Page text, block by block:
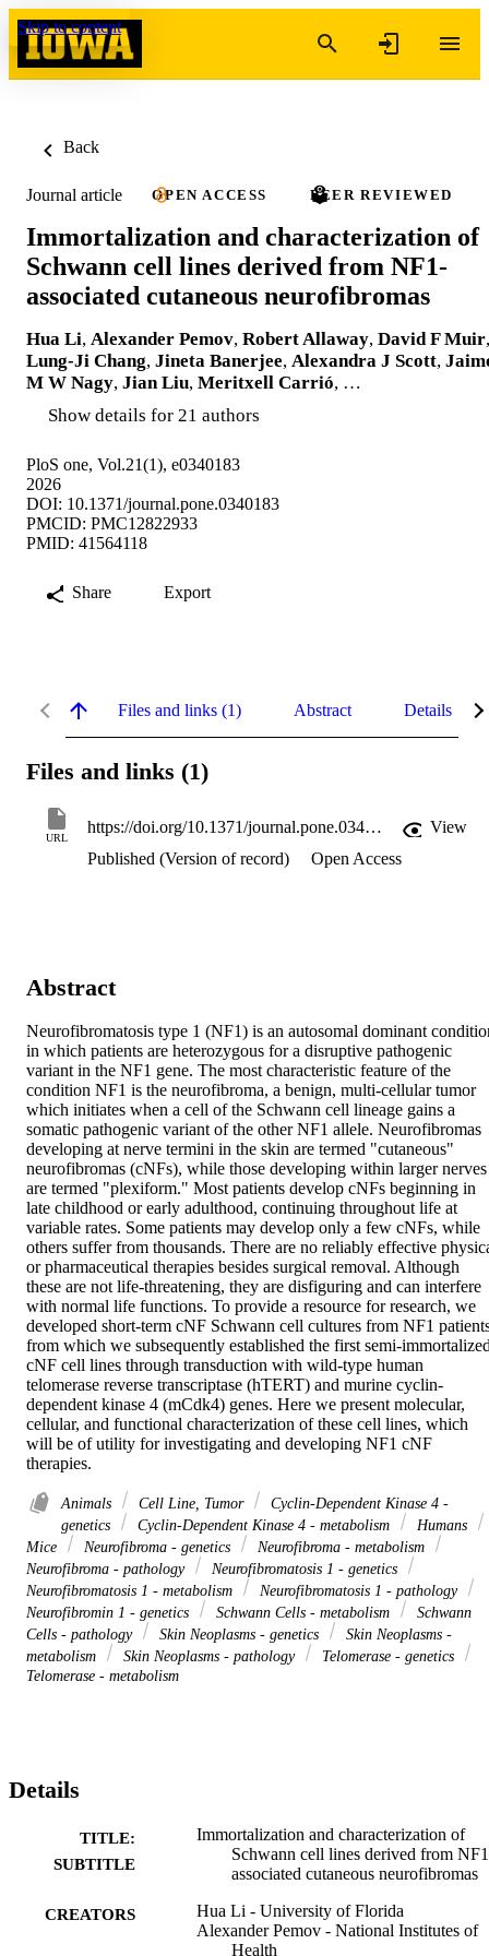
Skip to content
Back
Journal article OPEN ACCESS PEER REVIEWED
Immortalization and characterization of
Schwann cell lines derived from NF1-
associated cutaneous neurofibromas
Hua Li, Alexander Pemov, Robert Allaway, David F Muir,
Lung-Ji Chang, Jineta Banerjee, Alexandra J Scott,
M W Nagy, Jian Liu, Meritxell Carrió, …
Show details for 21 authors
PloS one, Vol.21(1), e0340183
2026
DOI: 10.1371/journal.pone.0340183
PMCID: PMC12822933
PMID: 41564118
Share Export
Files and links (1) Abstract Details
Files and links (1)
URL
https://doi.org/10.1371/journal.pone.0340183
View
Published (Version of record)
Open Access
Abstract
Neurofibromatosis type 1 (NF1) is an autosomal dominant
in which patients are heterozygous for a disruptive pathogenic
variant in the NF1 gene. The most characteristic feature of the
condition NF1 is the neurofibroma, a benign, multi-cellular tumor
which initiates when a cell of the Schwann cell lineage gains a
somatic pathogenic variant of the other NF1 allele. Neurofibromas
developing at nerve termini in the skin are termed "cutaneous"
neurofibromas (cNFs), while those developing within larger nerves
are termed "plexiform." Most patients develop cNFs beginning in
late childhood or early adulthood, continuing throughout life at
variable rates. Some patients may develop only a few cNFs, while
others suffer from thousands. There are no reliably effective
or pharmaceutical therapies besides surgical removal. Although
these are not life-threatening, they are disfiguring and can interfere
with normal life functions. To provide a resource for research, we
developed short-term cNF Schwann cell cultures from NF1
from which we subsequently established the first semi-
cNF cell lines through transduction with wild-type human
telomerase reverse transcriptase (hTERT) and murine cyclin-
dependent kinase 4 (mCdk4) genes. Here we present molecular,
cellular, and functional characterization of these cell lines, which
will be of utility for investigating and developing NF1 cNF
therapies.
Animals Cell Line, Tumor
Cyclin-Dependent Kinase 4 -
genetics
Cyclin-Dependent Kinase 4 - metabolism
Humans
Mice
Neurofibroma - genetics
Neurofibroma - metabolism
Neurofibroma - pathology
Neurofibromatosis 1 - genetics
Neurofibromatosis 1 - metabolism
Neurofibromatosis 1 - pathology
Neurofibromin 1 - genetics
Schwann Cells - metabolism
Schwann
Cells - pathology
Skin Neoplasms - genetics
Skin Neoplasms -
metabolism
Skin Neoplasms - pathology
Telomerase - genetics
Telomerase - metabolism
Details
TITLE:
SUBTITLE
Immortalization and characterization of
Schwann cell lines derived from
associated cutaneous neurofibromas
CREATORS
Hua Li - University of Florida
Alexander Pemov - National Institutes of
Health